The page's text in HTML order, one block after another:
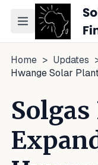
Toggle
Home > Updates
Hwange Solar